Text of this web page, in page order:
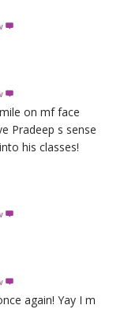


on mf face
Pradeep s sense
his classes!


again! Yay I m